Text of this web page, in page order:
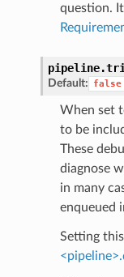
question.
Default: false
When set
to be
These
diagnose
in many
enqueued
Setting